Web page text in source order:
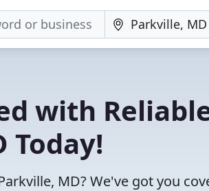
with
Today!
MD? We've got you